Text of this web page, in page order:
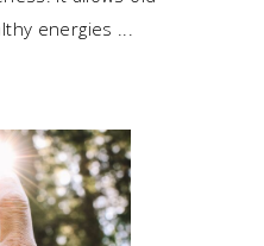
energies